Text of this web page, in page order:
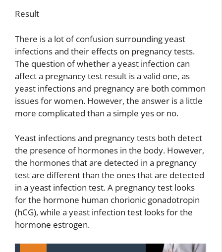
Result
There is a lot of confusion surrounding yeast
infections and their effects on pregnancy tests.
The question of whether a yeast infection can
affect a pregnancy test result is a valid one, as
yeast infections and pregnancy are both common
issues for women. However, the answer is a little
more complicated than a simple yes or no.
Yeast infections and pregnancy tests both detect
the presence of hormones in the body. However,
the hormones that are detected in a pregnancy
test are different than the ones that are detected
in a yeast infection test. A pregnancy test looks
for the hormone human chorionic gonadotropin
(hCG), while a yeast infection test looks for the
hormone estrogen.